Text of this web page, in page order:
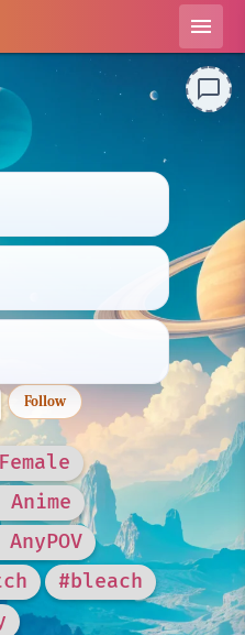
menu
Follow
Anime
AnyPOV
#bleach
chat_bubble_outline